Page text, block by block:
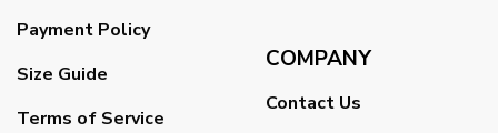
Payment Policy
Size Guide
Terms of Service
COMPANY
Contact Us